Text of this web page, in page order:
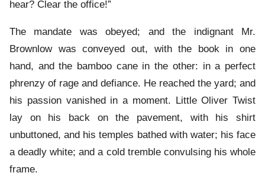
hear? Clear the office!”
The mandate was obeyed; and the indignant Mr.
Brownlow was conveyed out, with the book in one
hand, and the bamboo cane in the other: in a perfect
phrenzy of rage and defiance. He reached the yard; and
his passion vanished in a moment. Little Oliver Twist
lay on his back on the pavement, with his shirt
unbuttoned, and his temples bathed with water; his face
a deadly white; and a cold tremble convulsing his whole
frame.